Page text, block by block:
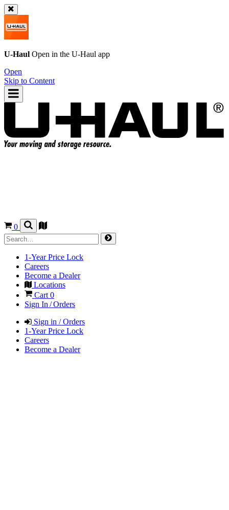
U-Haul Open in the U-Haul app
Open
Skip to Content
0
1-Year Price Lock
Careers
Become a Dealer
Locations
Cart 0
Sign In / Orders
Sign in / Orders
1-Year Price Lock
Careers
Become a Dealer